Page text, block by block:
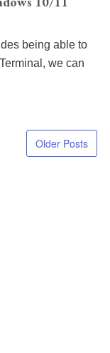
being able to
we can
Older Posts